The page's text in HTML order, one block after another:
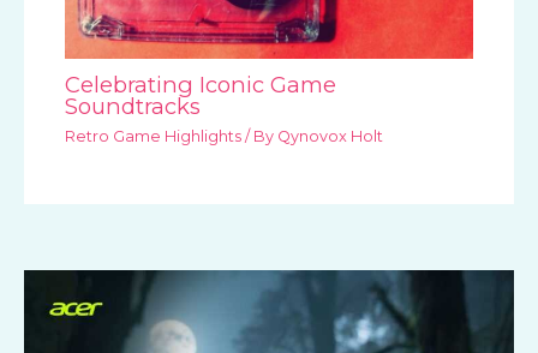
Celebrating Iconic Game
Soundtracks
Retro Game Highlights / By Qynovox Holt